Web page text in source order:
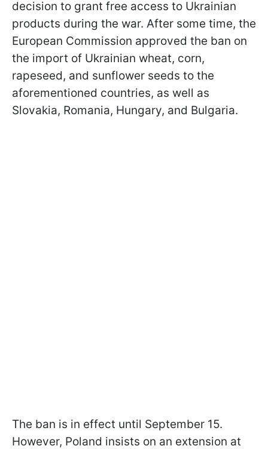
decision to grant free access to Ukrainian
products during the war. After some time, the
European Commission approved the ban on
the import of Ukrainian wheat, corn,
rapeseed, and sunflower seeds to the
aforementioned countries, as well as
Slovakia, Romania, Hungary, and Bulgaria.
The ban is in effect until September 15.
However, Poland insists on an extension at